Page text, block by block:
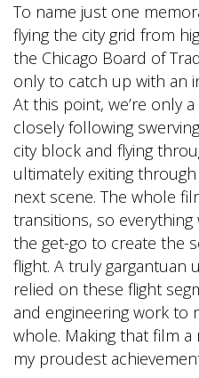
To name just one
flying the city grid from
the Chicago Board of
only to catch up with an
At this point, we’re only
closely following
city block and flying
ultimately exiting
next scene. The whole
transitions, so
the get-go to create the
flight. A truly gargantuan
relied on these flight
and engineering work to
whole. Making that film
my proudest